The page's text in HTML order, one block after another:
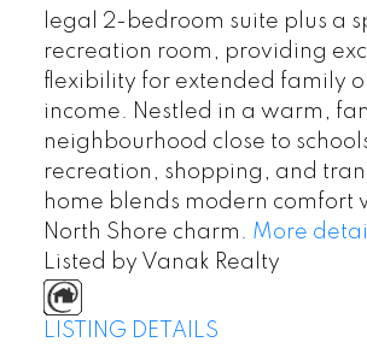
legal 2-bedroom suite plus a
recreation room, providing
flexibility for extended family
income. Nestled in a warm,
neighbourhood close to
recreation, shopping, and
home blends modern comfort
North Shore charm. More
Listed by Vanak Realty
LISTING DETAILS